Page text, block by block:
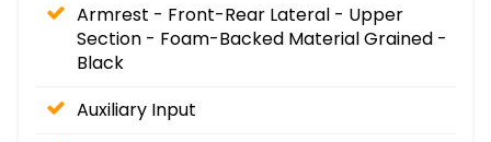
Armrest - Front-Rear Lateral - Upper
Section - Foam-Backed Material Grained -
Black
Auxiliary Input